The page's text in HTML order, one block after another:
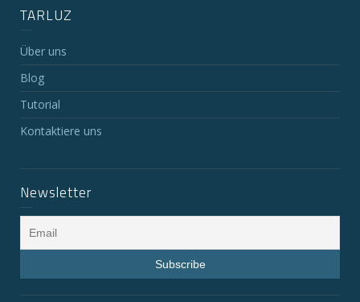
TARLUZ
Über uns
Blog
Tutorial
Kontaktiere uns
Newsletter